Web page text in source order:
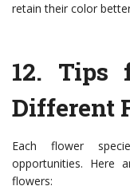
retain their color
12. Tips
Different
Each flower
opportunities. Here
flowers: